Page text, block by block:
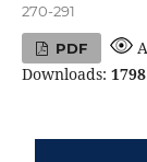
270-291
PDF
Downloads: 1798